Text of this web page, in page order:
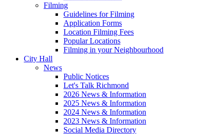
Filming
Guidelines for Filming
Application Forms
Location Filming Fees
Popular Locations
Filming in your Neighbourhood
City Hall
News
Public Notices
Let's Talk Richmond
2026 News & Information
2025 News & Information
2024 News & Information
2023 News & Information
Social Media Directory